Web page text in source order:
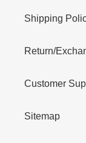
Shipping
Return/
Customer
Sitemap